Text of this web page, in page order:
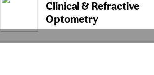
Clinical & Refractive
Optometry